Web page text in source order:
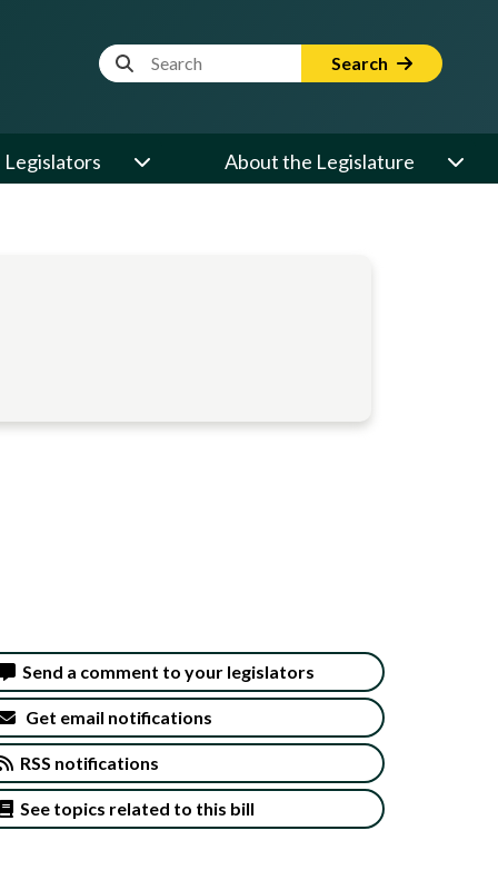
Website Search Term Search
Legislators About the Legislature
Send a comment to your legislators
Get email notifications
RSS notifications
See topics related to this bill